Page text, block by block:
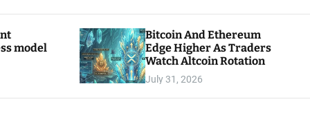
c
model
Bitcoin And Ethereum
Edge Higher As Traders
Watch Altcoin Rotation
July 31, 2026